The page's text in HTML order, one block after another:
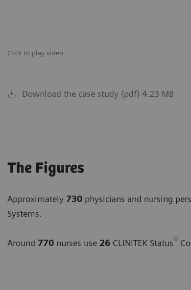
Click to play video
Download the case study (pdf) 4.23 MB
The Figures
Approximately 730 physicians and nursing
Systems.
Around 770 nurses use 26 CLINITEK Status®